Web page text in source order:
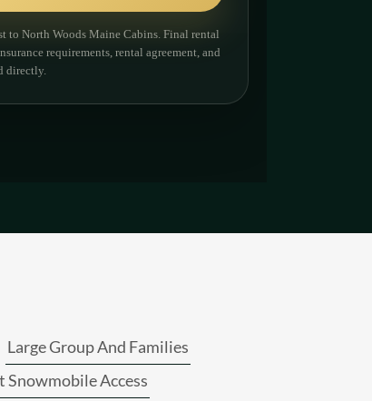
Large Group And Families
Snowmobile Access